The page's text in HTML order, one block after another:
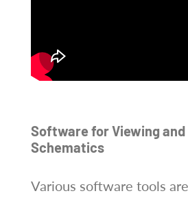
Software for Viewing and
Schematics
Various software tools